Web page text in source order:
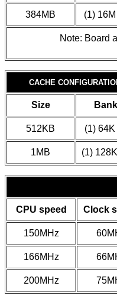
384MB (1)
Note: Board
CACHE
Size
512KB (1)
1MB (1)
CPU speed Clock
150MHz
166MHz
200MHz